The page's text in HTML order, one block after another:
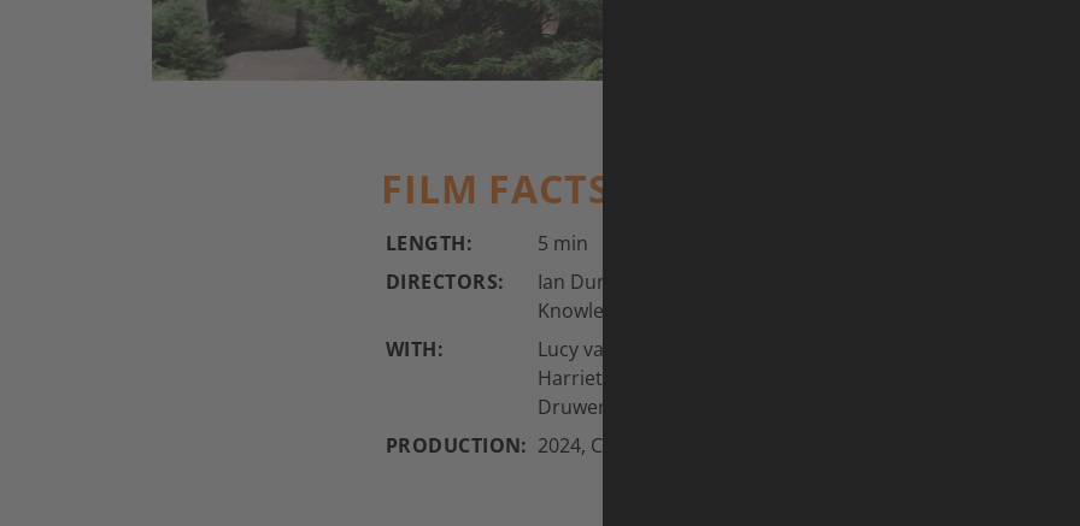
FILM FACTS
LENGTH:
5 min
DIRECTORS:
Ian Dunn, Darcy Wittenburg, Galen
Knowles
WITH:
Lucy van Eesteren, Vinny Armstrong,
Harriet Burbidge-Smith, Patricia
Druwen
PRODUCTION: 2024, Canada, Anthill Films